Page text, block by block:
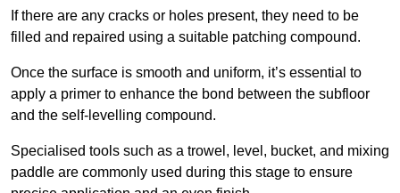
If there are any cracks or holes present, they need to be
filled and repaired using a suitable patching compound.
Once the surface is smooth and uniform, it’s essential to
apply a primer to enhance the bond between the subfloor
and the self-levelling compound.
Specialised tools such as a trowel, level, bucket, and mixing
paddle are commonly used during this stage to ensure